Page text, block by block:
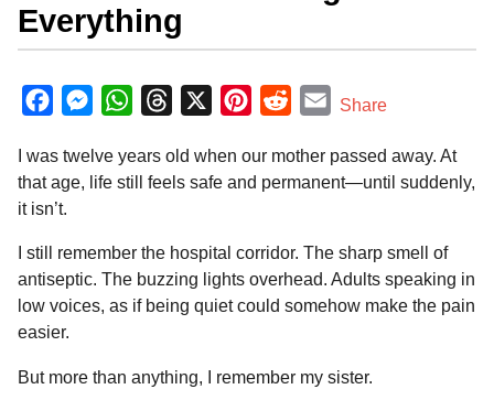
h
a
o
3
m
n
t
h
s
a
Everything
y
a
m
i
n
c
e
o
o
k
M
s
s
n
g
e
W
a
t
A
p
p
r
e
d
s
n
t
r
e
s
d
d
t
E
a
i
Share
I was twelve years old when our mother passed away. At
that age, life still feels safe and permanent—until suddenly,
it isn’t.
I still remember the hospital corridor. The sharp smell of
antiseptic. The buzzing lights overhead. Adults speaking in
low voices, as if being quiet could somehow make the pain
easier.
But more than anything, I remember my sister.